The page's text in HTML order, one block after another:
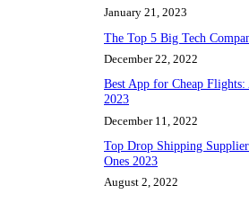
January 21, 2023
The Top 5 Big Tech
December 22, 2022
Best App for Cheap
2023
December 11, 2022
Top Drop Shipping
Ones 2023
August 2, 2022